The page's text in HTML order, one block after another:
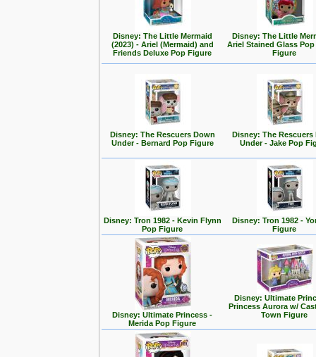
Disney: The Little Mermaid
(2023) - Ariel (Mermaid) and
Friends Deluxe Pop Figure
Disney: The Little
Ariel Stained Glass Pop
Figure
Disney: The Rescuers Down
Under - Bernard Pop Figure
Disney: The Rescuers
Under - Jake Pop
Disney: Tron 1982 - Kevin Flynn
Pop Figure
Disney: Tron 1982 -
Figure
Disney: Ultimate Princess -
Merida Pop Figure
Disney: Ultimate
Princess Aurora w/
Town Figure